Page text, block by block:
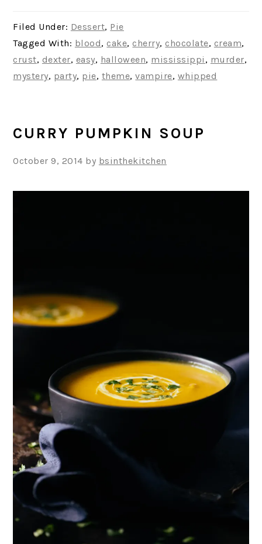
Filed Under: Dessert, Pie
Tagged With: blood, cake, cherry, chocolate, cream,
crust, dexter, easy, halloween, mississippi , murder,
mystery, party, pie, theme,vampire, whipped
CURRY PUMPKIN SOUP
October 9, 2014 by bsinthekitchen